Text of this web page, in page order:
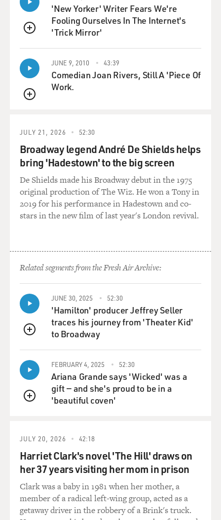
QUEUE
'New Yorker' Writer Fears We're
Fooling Ourselves In The Internet's
'Trick Mirror'
QUEUE
JUNE 9, 2010 43:39
Comedian Joan Rivers, Still A 'Piece Of
Work.
JULY 21, 2026 52:30
Broadway legend André De Shields helps
bring 'Hadestown' to the big screen
De Shields made his Broadway debut in the 1975
original production of The Wiz. He won a Tony in
2019 for his performance in Hadestown and co-
stars in the new film of last year's London revival.
Related segments from the Fresh Air Archive:
QUEUE
JUNE 30, 2025 52:30
'Hamilton' producer Jeffrey Seller
traces his journey from 'Theater Kid'
to Broadway
QUEUE
FEBRUARY 4, 2025 52:30
Ariana Grande says 'Wicked' was a
gift — and she's proud to be in a
'beautiful coven'
JULY 20, 2026 42:18
Harriet Clark's novel 'The Hill' draws on
her 37 years visiting her mom in prison
Clark was a baby in 1981 when her mother, a
member of a radical left-wing group, acted as a
getaway driver in the robbery of a Brink's truck.